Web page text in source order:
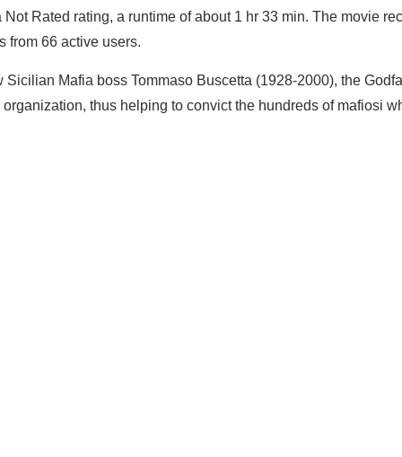
Rated rating, a runtime of about 1 hr 33 min. The movie
from 66 active users.
Mafia boss Tommaso Buscetta (1928-2000), the
thus helping to convict the hundreds of mafiosi